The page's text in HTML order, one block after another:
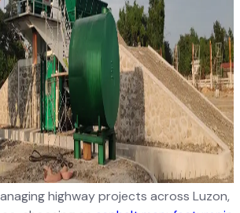
highway projects across Luzon,